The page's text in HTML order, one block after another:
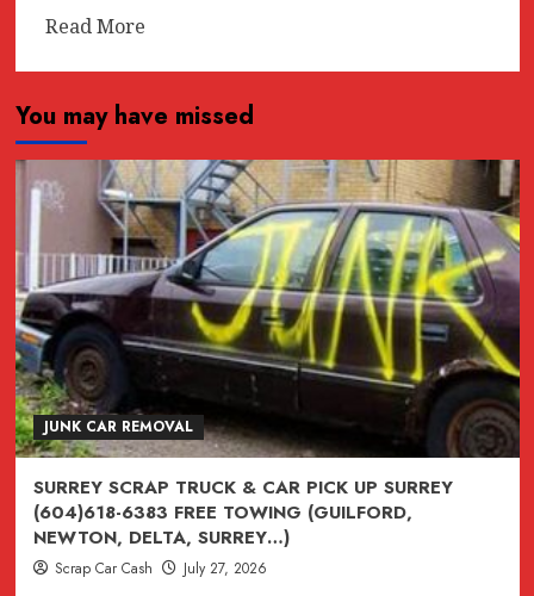
Read MoreRead
JUNK,
Junk
CAR
REMOVAL
SURREY,
VANCOUVER,
BURNABY,
BC
604-
618-
6383
You may have missed
JUNK CAR REMOVAL
SURREY SCRAP TRUCK & CAR PICK UP SURREY
(604)618-6383 FREE TOWING (GUILFORD,
NEWTON, DELTA, SURREY…)
Scrap Car Cash July 27, 2026